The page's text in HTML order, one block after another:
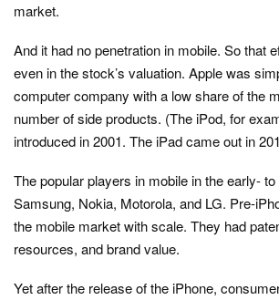
market.
And it had no penetration in mobile. So that
even in the stock’s valuation. Apple was
computer company with a low share of the
number of side products. (The iPod, for
introduced in 2001. The iPad came out in
The popular players in mobile in the early-
Samsung, Nokia, Motorola, and LG. Pre-
the mobile market with scale. They had
resources, and brand value.
Yet after the release of the iPhone,